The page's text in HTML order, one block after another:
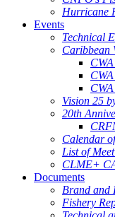
Hurricane
Events
Technical
Caribbean
Vision 25
20th
Calendar
List of
CLME+
Documents
Brand and
Fishery